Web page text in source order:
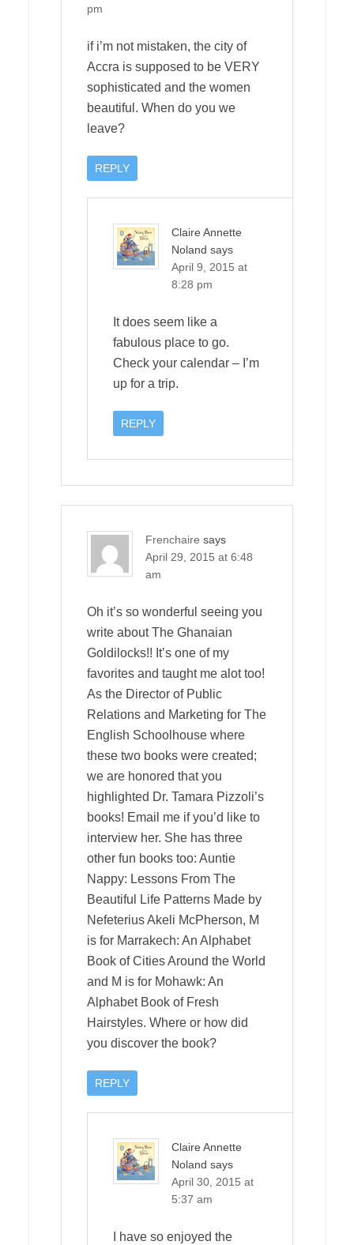
pm
if i’m not mistaken, the city of
Accra is supposed to be VERY
sophisticated and the women
beautiful. When do you we
leave?
REPLY
Claire Annette
Noland says
April 9, 2015 at
8:28 pm
It does seem like a
fabulous place to go.
Check your calendar – I’m
up for a trip.
REPLY
Frenchaire says
April 29, 2015 at 6:48
am
Oh it’s so wonderful seeing you
write about The Ghanaian
Goldilocks!! It’s one of my
favorites and taught me alot too!
As the Director of Public
Relations and Marketing for The
English Schoolhouse where
these two books were created;
we are honored that you
highlighted Dr. Tamara Pizzoli’s
books! Email me if you’d like to
interview her. She has three
other fun books too: Auntie
Nappy: Lessons From The
Beautiful Life Patterns Made by
Nefeterius Akeli McPherson, M
is for Marrakech: An Alphabet
Book of Cities Around the World
and M is for Mohawk: An
Alphabet Book of Fresh
Hairstyles. Where or how did
you discover the book?
REPLY
Claire Annette
Noland says
April 30, 2015 at
5:37 am
I have so enjoyed the